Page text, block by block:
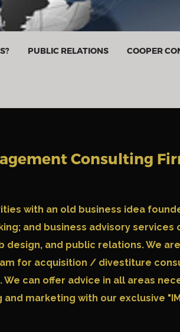
PUBLIC RELATIONS COOPER
Consulting
with an old business idea
and business advisory services
design, and public relations. We
for acquisition / divestiture
can offer advice in all areas
marketing with our exclusive "